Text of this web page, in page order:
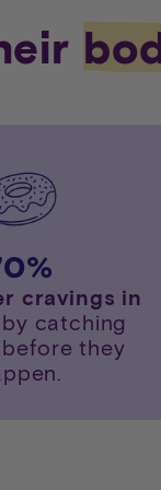
%
cravings in
by catching
they